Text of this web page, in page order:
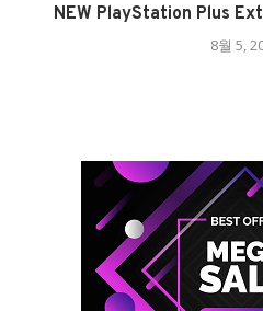
NEW PlayStation Plus
8월 5,